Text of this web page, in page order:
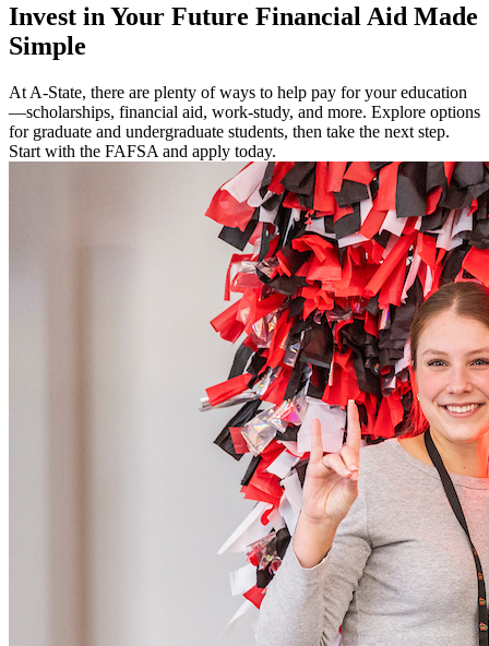
Invest in Your Future Financial Aid Made
Simple
At A-State, there are plenty of ways to help pay for your education
—scholarships, financial aid, work-study, and more. Explore options
for graduate and undergraduate students, then take the next step.
Start with the FAFSA and apply today.